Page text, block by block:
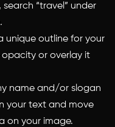
“travel” under
unique outline for your
or overlay it
name and/or slogan
your text and move
on your image.